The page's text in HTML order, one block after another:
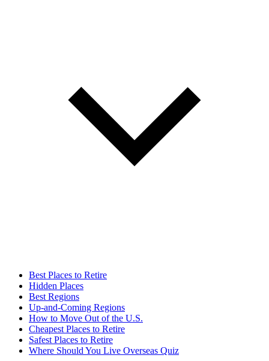
Best Places to Retire
Hidden Places
Best Regions
Up-and-Coming Regions
How to Move Out of the U.S.
Cheapest Places to Retire
Safest Places to Retire
Where Should You Live Overseas Quiz